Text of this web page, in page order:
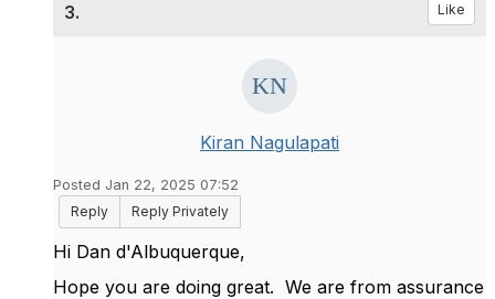
3. Like
Kiran Nagulapati
Posted Jan 22, 2025 07:52
Reply
Reply Privately
Hi Dan d'Albuquerque,
Hope you are doing great. We are from assurance